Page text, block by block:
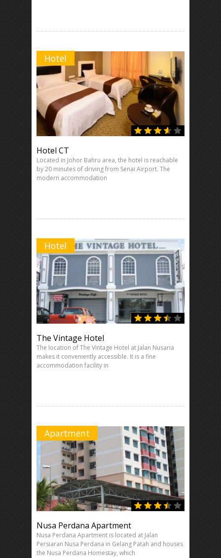
Hotel
Hotel CT
Located in Johor Bahru area, the hotel is reachable
by 20 minutes of driving from Senai Airport. The
modern accommodation
Hotel
The Vintage Hotel
The location of The Vintage Hotel at Jalan Nusaria
makes it conveniently accessible. It is a fine
accommodation facility in
Apartment
Nusa Perdana Apartment
Nusa Perdana Apartment is located at Jalan
Persiaran Nusa Perdana in Gelang Patah and houses
the Nusa Perdana Homestay, which